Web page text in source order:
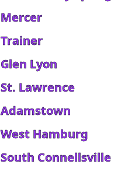
Mercer
Trainer
Glen Lyon
St. Lawrence
Adamstown
West Hamburg
South Connellsville